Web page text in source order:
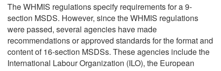
The WHMIS regulations specify requirements for a 9-
section MSDS. However, since the WHMIS regulations
were passed, several agencies have made
recommendations or approved standards for the format and
content of 16-section MSDSs. These agencies include the
International Labour Organization (ILO), the European